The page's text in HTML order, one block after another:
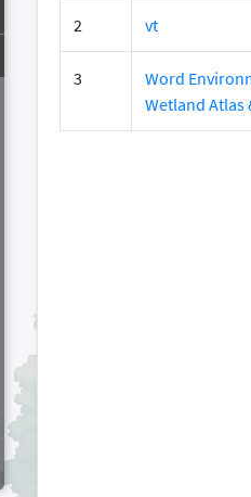
2 vt
3
Word
Wetland Atlas